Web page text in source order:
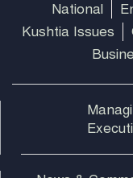
National
Kushtia Issues